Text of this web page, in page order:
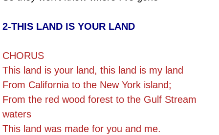
2-THIS LAND IS YOUR LAND
CHORUS
This land is your land, this land is my land
From California to the New York island;
From the red wood forest to the Gulf Stream
waters
This land was made for you and me.